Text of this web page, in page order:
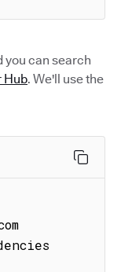
you can search
Hub. We'll use the